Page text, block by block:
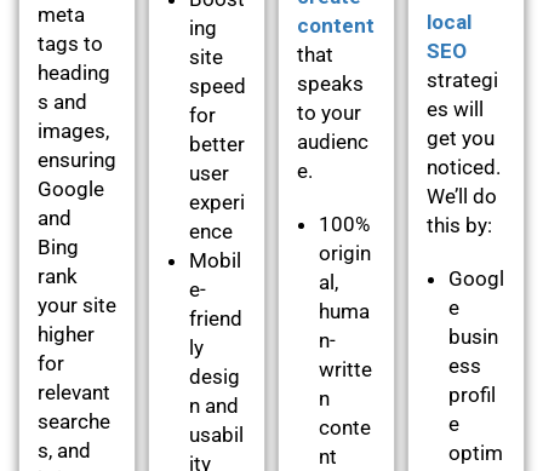
meta
tags to
heading
s and
images,
ensuring
Google
and
Bing
rank
your site
higher
for
relevant
searche
s, and
ing
site
speed
for
better
user
experi
ence
Mobil
e-
friend
ly
desig
n and
usabil
ity
content
that
speaks
to your
audienc
e.
100%
origin
al,
huma
n-
writte
n
conte
nt
local
SEO
strategi
es will
get you
noticed.
We’ll do
this by:
Googl
e
busin
ess
profil
e
optim